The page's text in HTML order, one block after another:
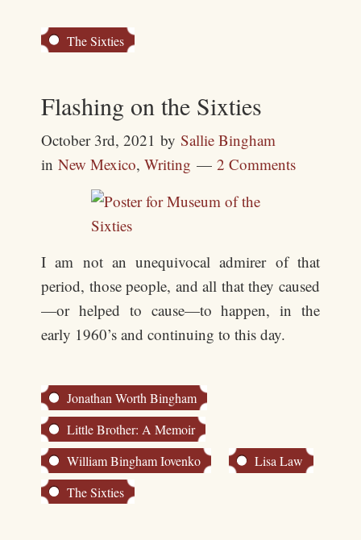
The Sixties
Flashing on the Sixties
October 3rd, 2021 bySallie Bingham
inNew Mexico,Writing 2 Comments
I am not an unequivocal admirer of that
period, those people, and all that they caused
—or helped to cause—to happen, in the
early 1960’s and continuing to this day.
Jonathan Worth Bingham
Little Brother: A Memoir
William Bingham Iovenko
Lisa Law
The Sixties